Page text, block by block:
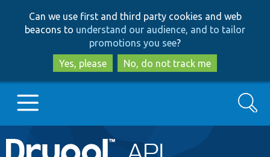
to
main
content
to
search
Can we use first and third party cookies and web
beacons to understand our audience, and to tailor
promotions you see?
Yes, please
No, do not track me
Main
Go to Drupal.org
Search